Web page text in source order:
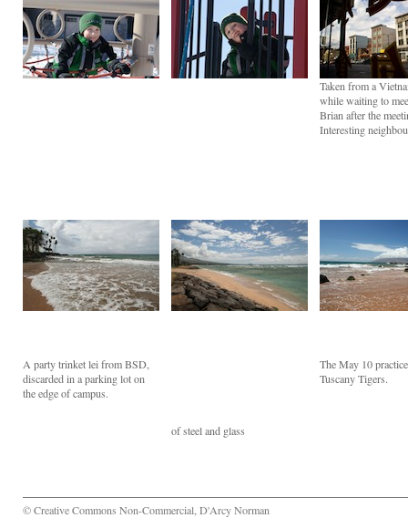
Taken from a
while waiting to
Brian after the
Interesting
A party trinket lei from BSD,
discarded in a parking lot on
the edge of campus.
The May 10
Tuscany Tigers.
of steel and glass
© Creative Commons Non-Commercial, D'Arcy Norman